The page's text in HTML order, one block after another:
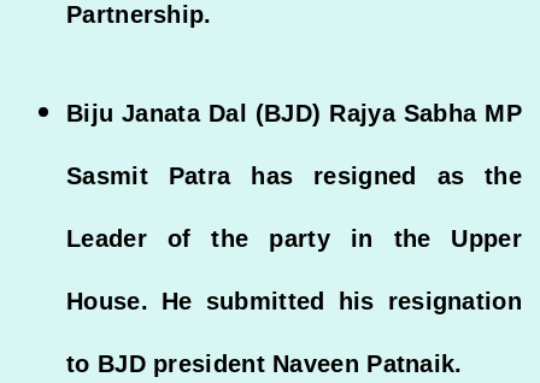
Partnership.
Biju Janata Dal (BJD) Rajya Sabha MP
Sasmit Patra has resigned as the
Leader of the party in the Upper
House. He submitted his resignation
to BJD president Naveen Patnaik.